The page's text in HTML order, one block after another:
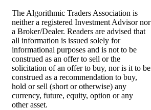
The Algorithmic Traders Association is
neither a registered Investment Advisor nor
a Broker/Dealer. Readers are advised that
all information is issued solely for
informational purposes and is not to be
construed as an offer to sell or the
solicitation of an offer to buy, nor is it to be
construed as a recommendation to buy,
hold or sell (short or otherwise) any
currency, future, equity, option or any
other asset.